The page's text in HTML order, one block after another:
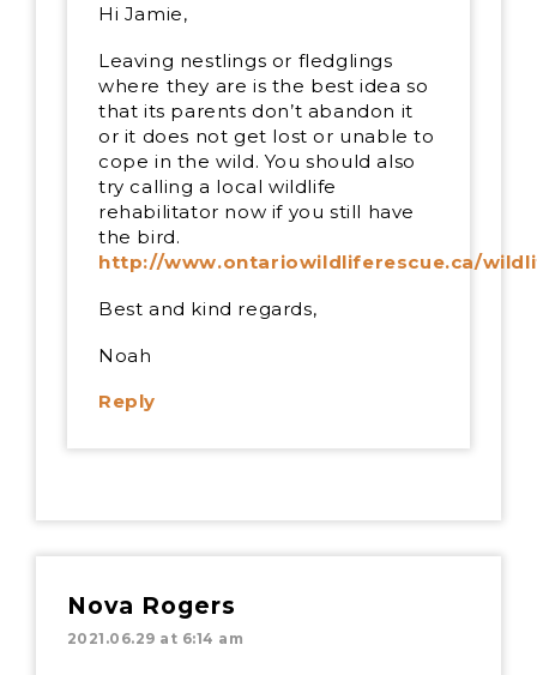
Hi Jamie,
Leaving nestlings or fledglings
where they are is the best idea so
that its parents don’t abandon it
or it does not get lost or unable to
cope in the wild. You should also
try calling a local wildlife
rehabilitator now if you still have
the bird.
http://www.ontariowildliferescue.ca/
Best and kind regards,
Noah
Reply
Nova Rogers
2021.06.29 at 6:14 am